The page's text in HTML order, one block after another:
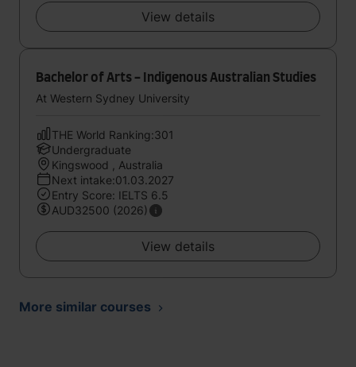
View details
Bachelor of Arts - Indigenous Australian Studies
At Western Sydney University
THE World Ranking:301
Undergraduate
Kingswood , Australia
Next intake:01.03.2027
Entry Score: IELTS 6.5
AUD32500 (2026)
View details
More similar courses